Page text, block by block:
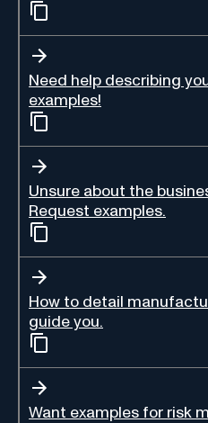
Need help describing
examples!
Unsure about the
Request examples.
How to detail
guide you.
Want examples for risk